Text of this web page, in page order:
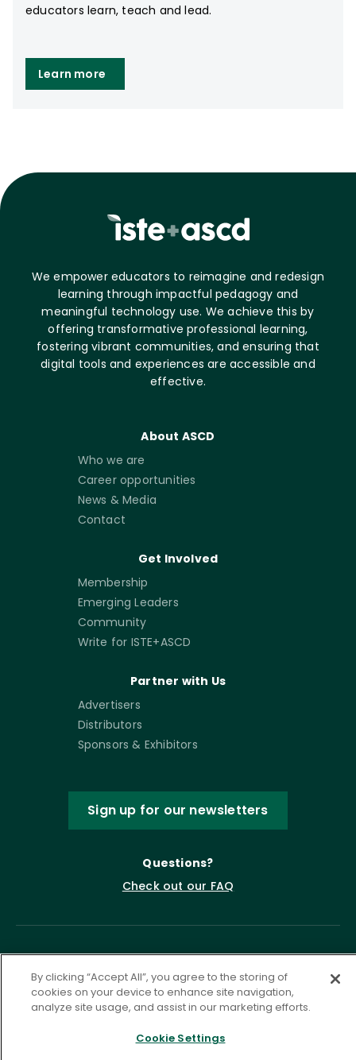
educators learn, teach and lead.
Learn more
We empower educators to reimagine and redesign
learning through impactful pedagogy and
meaningful technology use. We achieve this by
offering transformative professional learning,
fostering vibrant communities, and ensuring that
digital tools and experiences are accessible and
effective.
About ASCD
Who we are
Career opportunities
News & Media
Contact
Get Involved
Membership
Emerging Leaders
Community
Write for ISTE+ASCD
Partner with Us
Advertisers
Distributors
Sponsors & Exhibitors
Sign up for our newsletters
Questions?
Check out our FAQ
Privacy Policy
Terms of Service
By clicking “Accept All”, you agree to the storing of
cookies on your device to enhance site navigation,
analyze site usage, and assist in our marketing efforts.
Cookie Settings